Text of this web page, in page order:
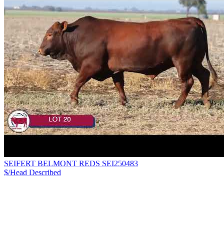
SEIFERT BELMONT REDS SEI250483
$/Head Described